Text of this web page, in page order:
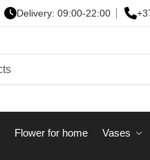
Delivery: 09:00-22:00
Flower for home Vases